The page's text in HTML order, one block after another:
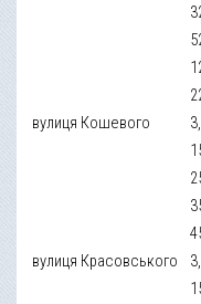
вулиця Кошевого
вулиця Красовського